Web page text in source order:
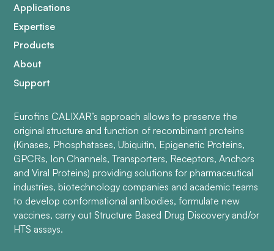
Applications
Expertise
Products
About
Support
Eurofins CALIXAR’s approach allows to preserve the
original structure and function of recombinant proteins
(Kinases, Phosphatases, Ubiquitin, Epigenetic Proteins,
GPCRs, Ion Channels, Transporters, Receptors, Anchors
and Viral Proteins) providing solutions for pharmaceutical
industries, biotechnology companies and academic teams
to develop conformational antibodies, formulate new
vaccines, carry out Structure Based Drug Discovery and/or
HTS assays.